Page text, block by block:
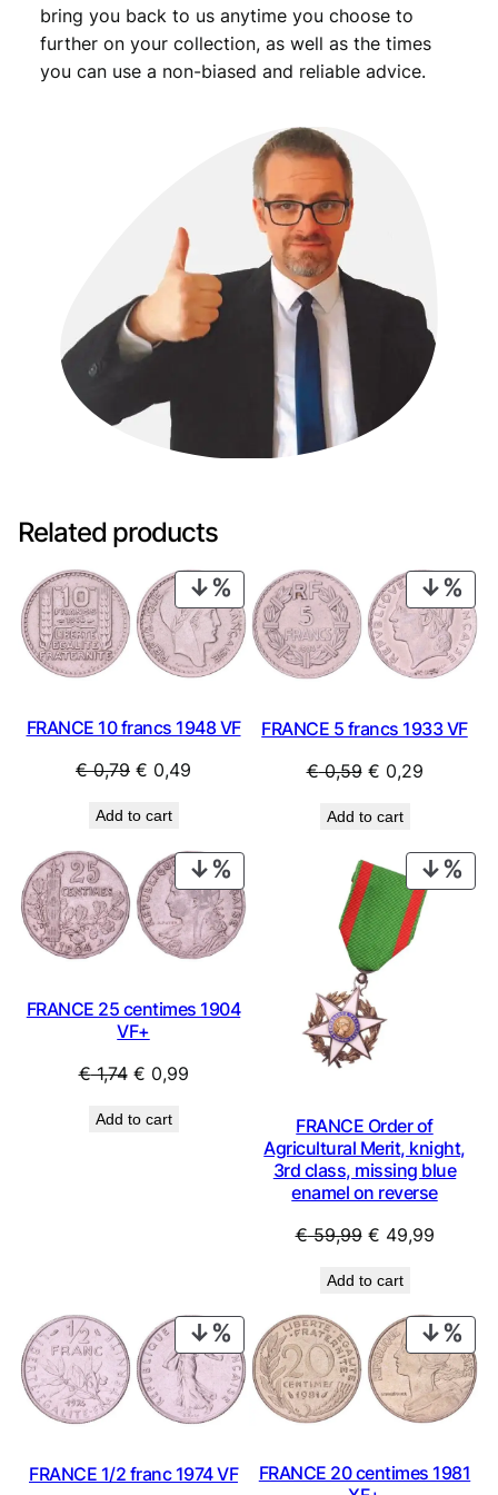
bring you back to us anytime you choose to
further on your collection, as well as the times
you can use a non-biased and reliable advice.
Related products
PRODUCT
ON
SALE
FRANCE 10 francs 1948 VF
€0,79 Original
was:
€ 0,79.
€ 0,49
€ 0,49.
Add to cart
ON
FRANCE 5 francs 1933 VF
€0,59 Original
was:
€ 0,59.
€ 0,29Current
€ 0,29.
Add to cart
ON
SALE
FRANCE 25 centimes 1904
VF+
€1,74 Original
was:
€ 0,99Current
Add to cart
ON
FRANCE Order of
Agricultural Merit, knight,
3rd class, missing blue
enamel on reverse
€59,99 Original
was:
€ 59,99.
€ 49,99Current
€
Add to cart
PRODUCT
ON
SALE
FRANCE 1/2 franc 1974 VF
ON
FRANCE 20 centimes 1981